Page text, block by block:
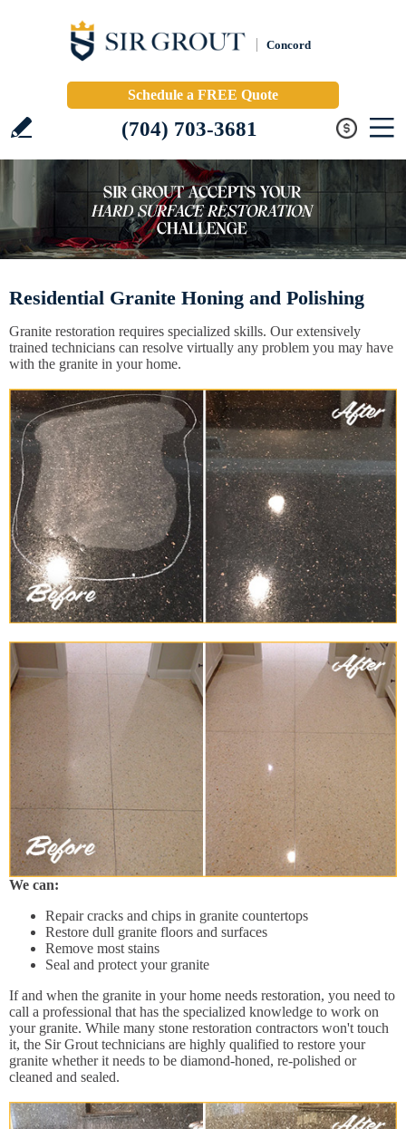
Concord
Schedule a FREE Quote
(704) 703-3681
Residential Granite Honing and Polishing
Granite restoration requires specialized skills. Our extensively
trained technicians can resolve virtually any problem you may have
with the granite in your home.
We can:
Repair cracks and chips in granite countertops
Restore dull granite floors and surfaces
Remove most stains
Seal and protect your granite
If and when the granite in your home needs restoration, you need to
call a professional that has the specialized knowledge to work on
your granite. While many stone restoration contractors won't touch
it, the Sir Grout technicians are highly qualified to restore your
granite whether it needs to be diamond-honed, re-polished or
cleaned and sealed.